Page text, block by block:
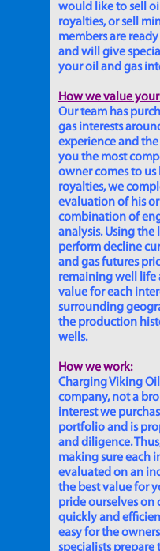
would like to sell
royalties, or sell
members are
and will give
your oil and gas
How we value
Our team has
gas interests
experience and
you the most
owner comes to
royalties, we
evaluation of his
combination of
analysis. Using
perform decline
and gas futures
remaining well life
value for each
surrounding
the production
wells.
How we work:
Charging Viking
company, not a
interest we
portfolio and is
and diligence.
making sure each
evaluated on an
the best value for
pride ourselves on
quickly and
easy for the
specialists prepare